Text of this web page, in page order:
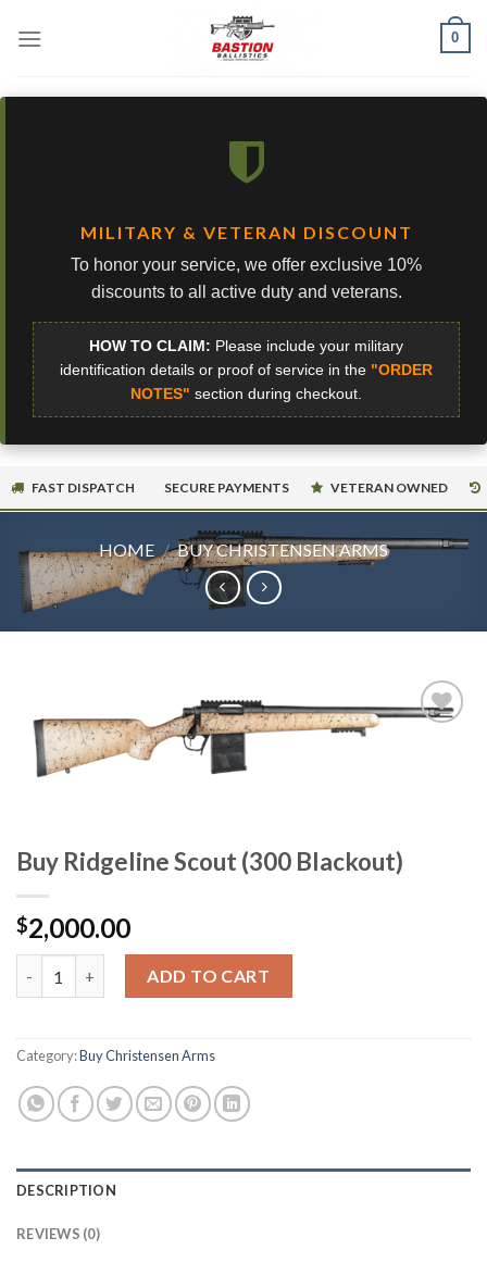
0
MILITARY & VETERAN DISCOUNT
To honor your service, we offer exclusive 10%
discounts to all active duty and veterans.
HOW TO CLAIM: Please include your military
identification details or proof of service in the "ORDER
NOTES" section during checkout.
FAST DISPATCH SECURE PAYMENTS VETERAN OWNED
HOME / BUY CHRISTENSEN ARMS
Buy Ridgeline Scout (300 Blackout)
$2,000.00
ADD TO CART
Category:Buy Christensen Arms
DESCRIPTION
REVIEWS (0)